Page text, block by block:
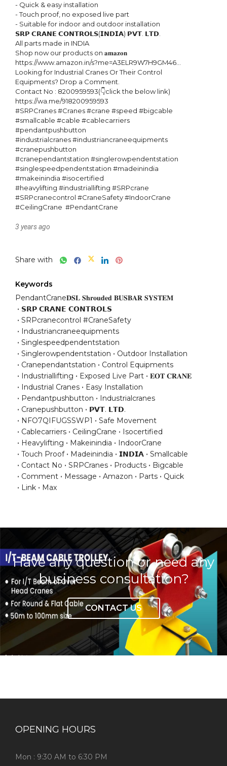
- Quick & easy installation
- Touch proof, no exposed live part
- Suitable for indoor and outdoor installation
𝗦𝗥𝗣 𝗖𝗥𝗔𝗡𝗘 𝗖𝗢𝗡𝗧𝗥𝗢𝗟𝗦(𝗜𝗡𝗗𝗜𝗔) 𝗣𝗩𝗧. 𝗟𝗧𝗗.
All parts made in INDIA
Shop now our products on 𝐚𝐦𝐚𝐳𝐨𝐧
https://www.amazon.in/s?me=A3ELR9W7H9GM46...
Looking for Industrial Cranes Or Their Control
Equipments? Drop a Comment.
Contact No : 8200959593(👇click the below link)
https://wa.me/918200959593
#SRPCranes #Cranes #crane #speed #bigcable
#smallcable #cable #cablecarriers
#pendantpushbutton
#industrialcranes #industriancraneequipments
#cranepushbutton
#cranependantstation #singlerowpendentstation
#singlespeedpendentstation #madeinindia
#makeinindia #isocertified
#heavylifting #industriallifting #SRPcrane
#SRPcranecontrol #CraneSafety #IndoorCrane
#CeilingCrane  #PendantCrane
3 years ago
Share with
Keywords
PendantCrane𝐃𝐒𝐋 𝐒𝐡𝐫𝐨𝐮𝐝𝐞𝐝 𝐁𝐔𝐒𝐁𝐀𝐑 𝐒𝐘𝐒𝐓𝐄𝐌
𝗦𝗥𝗣 𝗖𝗥𝗔𝗡𝗘 𝗖𝗢𝗡𝗧𝗥𝗢𝗟𝗦
SRPcranecontrol #CraneSafety
Industriancraneequipments
Singlespeedpendentstation
Singlerowpendentstation
Outdoor Installation
Cranependantstation
Control Equipments
Industriallifting
Exposed Live Part
𝐄𝐎𝐓 𝐂𝐑𝐀𝐍𝐄
Industrial Cranes
Easy Installation
Pendantpushbutton
Industrialcranes
Cranepushbutton
𝗣𝗩𝗧. 𝗟𝗧𝗗.
NFO7QIFUGSSWP1
Safe Movement
Cablecarriers
CeilingCrane
Isocertified
Heavylifting
Makeinindia
IndoorCrane
Touch Proof
Madeinindia 𝗜𝗡𝗗𝗜𝗔
Smallcable
Contact No
SRPCranes Products
Bigcable
Comment
Message Amazon Parts
Quick
Link
Max
Have any question or need any
business consultation?
CONTACT US
OPENING HOURS
Mon : 9:30 AM to 6:30 PM